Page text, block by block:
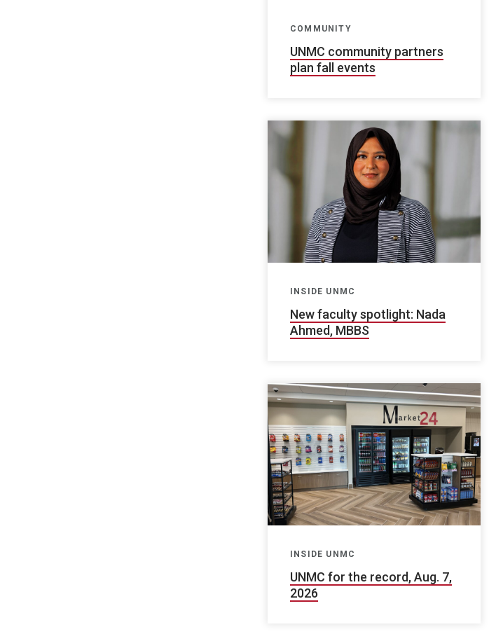
COMMUNITY
UNMC community partners
plan fall events
INSIDE UNMC
New faculty spotlight: Nada
Ahmed, MBBS
INSIDE UNMC
UNMC for the record, Aug. 7,
2026